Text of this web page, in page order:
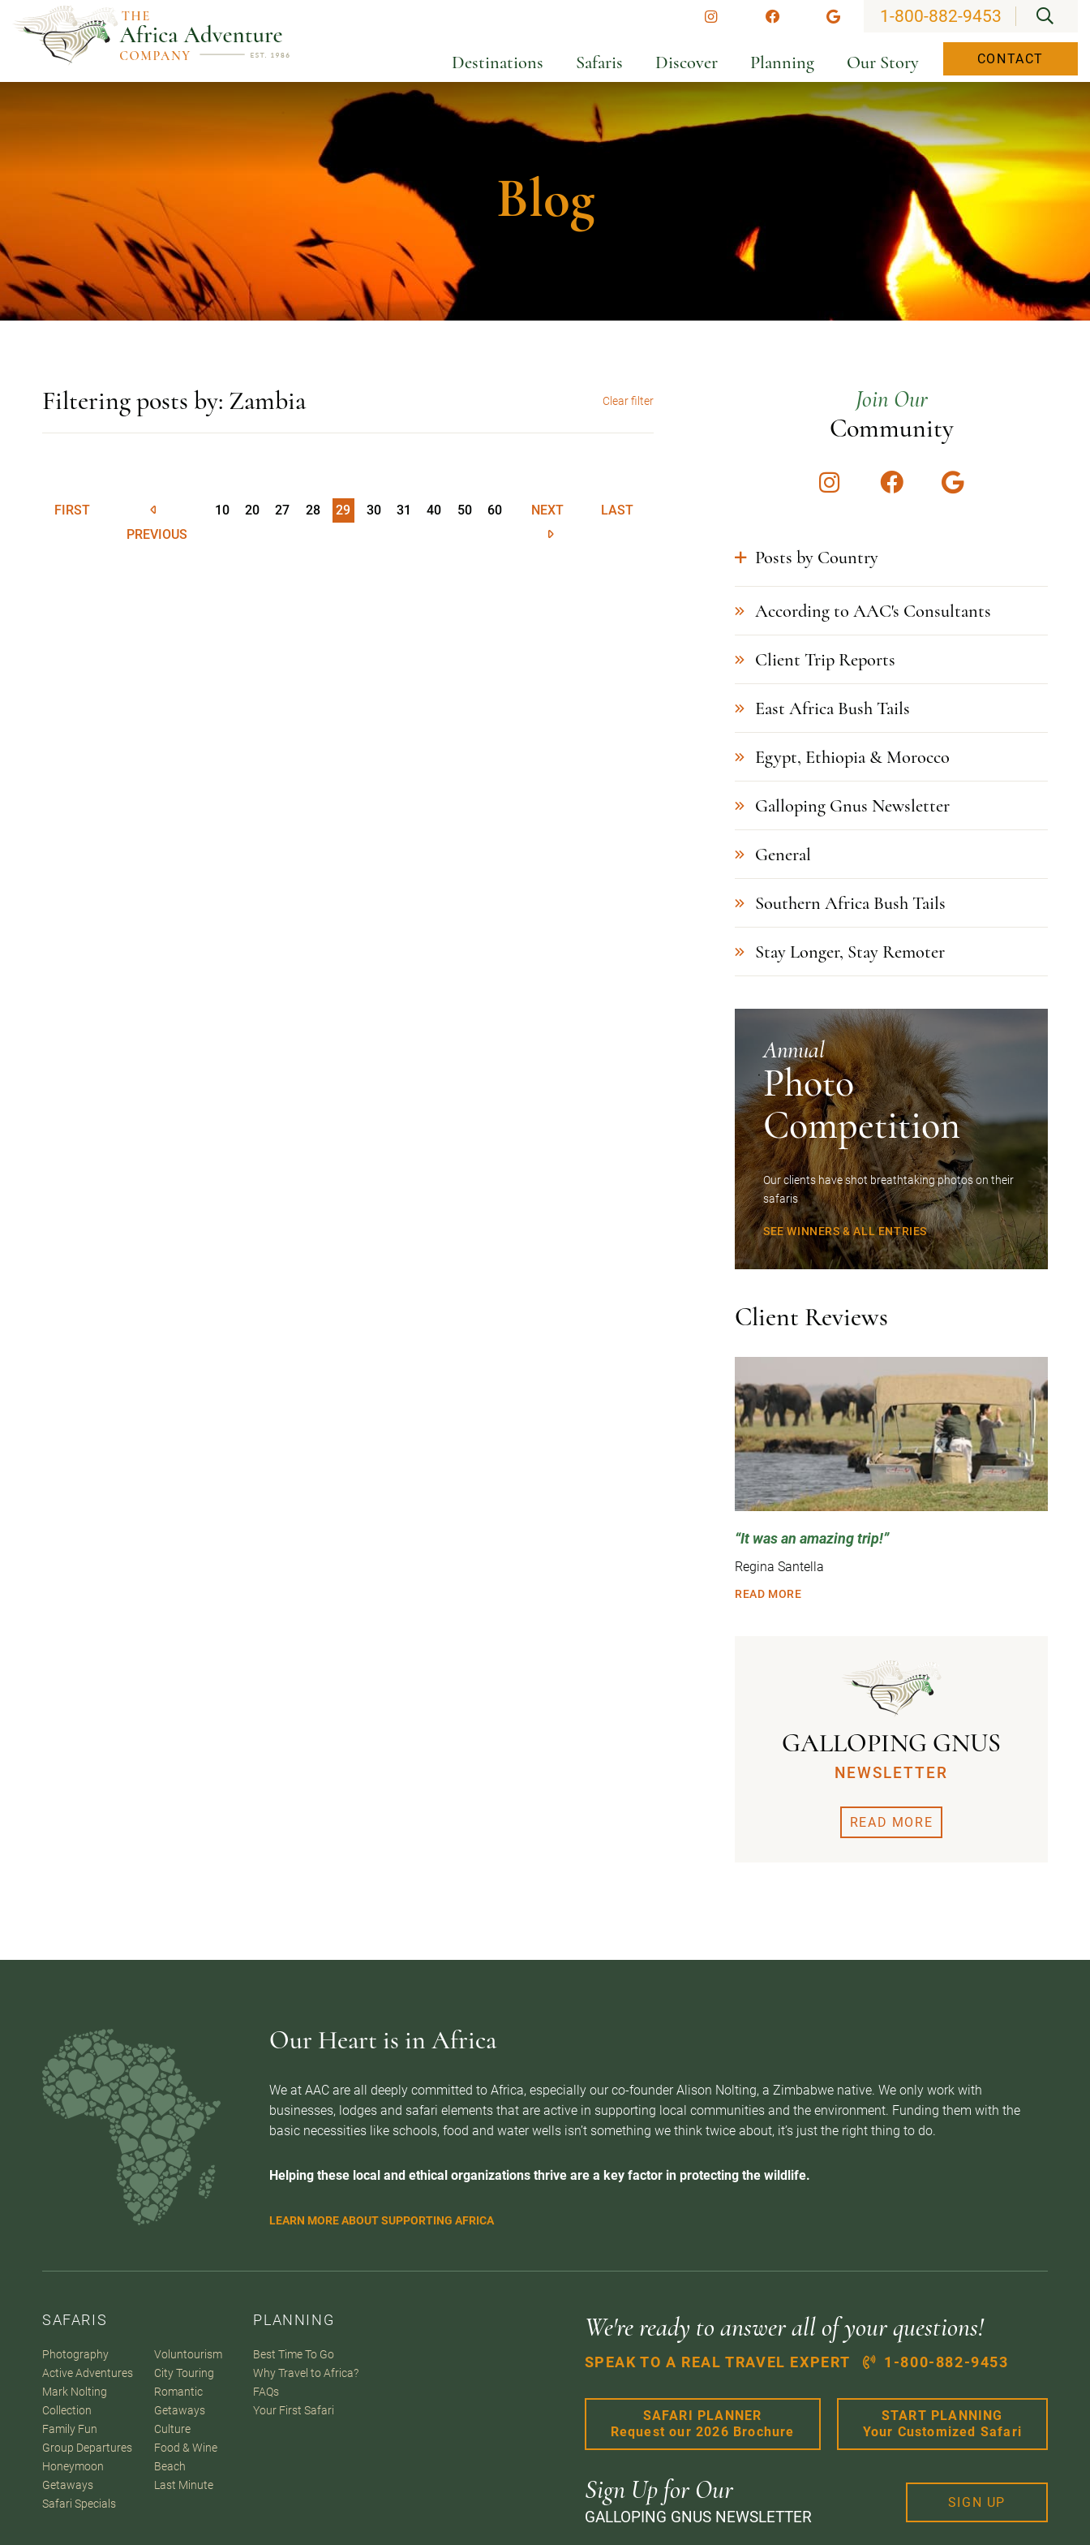
InstagramFacebookGoogle
1-800-882-9453
Destinations Safaris Discover Planning Our Story CONTACT
Blog
Filtering posts by: Zambia Clear filter
FIRST
PREVIOUS
10 20 27 28 29 30 31 40 50 60 NEXT LAST
Join Our
Community
InstagramFacebookGoogle
Posts by Country
According to AAC's Consultants
Client Trip Reports
East Africa Bush Tails
Egypt, Ethiopia & Morocco
Galloping Gnus Newsletter
General
Southern Africa Bush Tails
Stay Longer, Stay Remoter
Annual
Photo
Competition
Our clients have shot breathtaking photos on their
safaris
SEE WINNERS & ALL ENTRIES
Client Reviews
It was an amazing trip!
Regina Santella
READ MORE
GALLOPING GNUS
NEWSLETTER
READ MORE
Our Heart is in Africa
We at AAC are all deeply committed to Africa, especially our co-founder Alison Nolting, a Zimbabwe native. We only work with
businesses, lodges and safari elements that are active in supporting local communities and the environment. Funding them with the
basic necessities like schools, food and water wells isn’t something we think twice about, it’s just the right thing to do.
Helping these local and ethical organizations thrive are a key factor in protecting the wildlife.
LEARN MORE ABOUT SUPPORTING AFRICA
SAFARIS
Photography
Active Adventures
Mark Nolting
Collection
Family Fun
Group Departures
Honeymoon
Getaways
Safari Specials
Voluntourism
City Touring
Romantic
Getaways
Culture
Food & Wine
Beach
Last Minute
PLANNING
Best Time To Go
Why Travel to Africa?
FAQs
Your First Safari
We're ready to answer all of your questions!
SPEAK TO A REAL TRAVEL EXPERT 1-800-882-9453
SAFARI PLANNER
Request our 2026 Brochure
START PLANNING
Your Customized Safari
Sign Up for Our
GALLOPING GNUS NEWSLETTER
SIGN UP